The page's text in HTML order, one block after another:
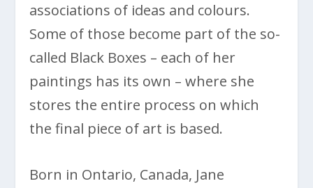
associations of ideas and colours.
Some of those become part of the so-
called Black Boxes – each of her
paintings has its own – where she
stores the entire process on which
the final piece of art is based.
Born in Ontario, Canada, Jane